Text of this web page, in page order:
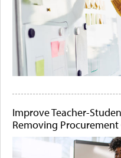
Improve Teacher-
Removing Procurement